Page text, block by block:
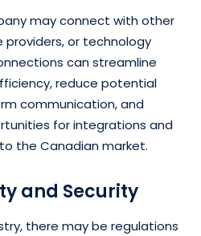
may connect with other
providers, or technology
can streamline
reduce potential
communication, and
for integrations and
the Canadian market.
and Security
there may be regulations